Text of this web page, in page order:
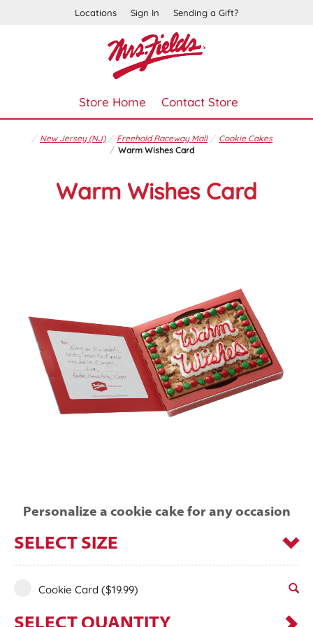
Locations Sign In Sending a Gift?
Store Home Contact Store
New Jersey (NJ) Freehold Raceway Mall
Cookie Cakes
Warm Wishes Card
Warm Wishes Card
Personalize a cookie cake for any occasion
SELECT SIZE
Cookie Card ($19.99)